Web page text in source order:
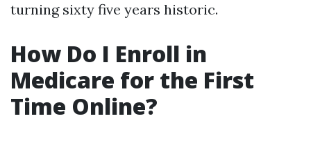
turning sixty five years historic.
How Do I Enroll in
Medicare for the First
Time Online?